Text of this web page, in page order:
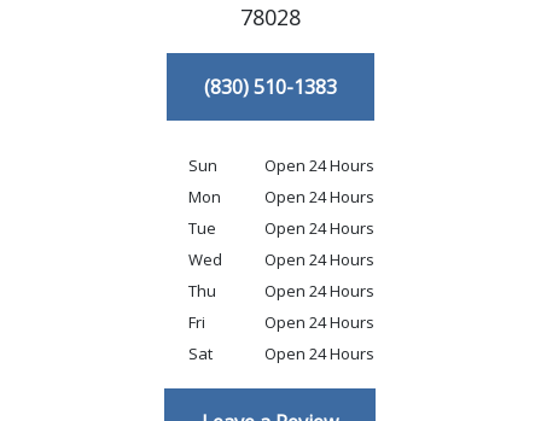
78028
(830) 510-1383
Sun
Open 24 Hours
Mon
Open 24 Hours
Tue
Open 24 Hours
Wed
Open 24 Hours
Thu
Open 24 Hours
Fri
Open 24 Hours
Sat
Open 24 Hours